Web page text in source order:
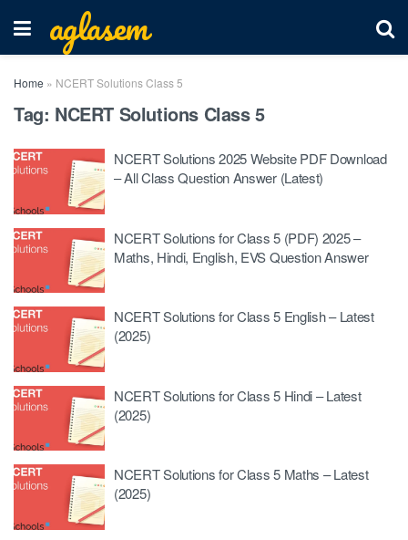
aglasem
Home » NCERT Solutions Class 5
Tag: NCERT Solutions Class 5
NCERT Solutions 2025 Website PDF Download
– All Class Question Answer (Latest)
NCERT Solutions for Class 5 (PDF) 2025 –
Maths, Hindi, English, EVS Question Answer
NCERT Solutions for Class 5 English – Latest
(2025)
NCERT Solutions for Class 5 Hindi – Latest
(2025)
NCERT Solutions for Class 5 Maths – Latest
(2025)